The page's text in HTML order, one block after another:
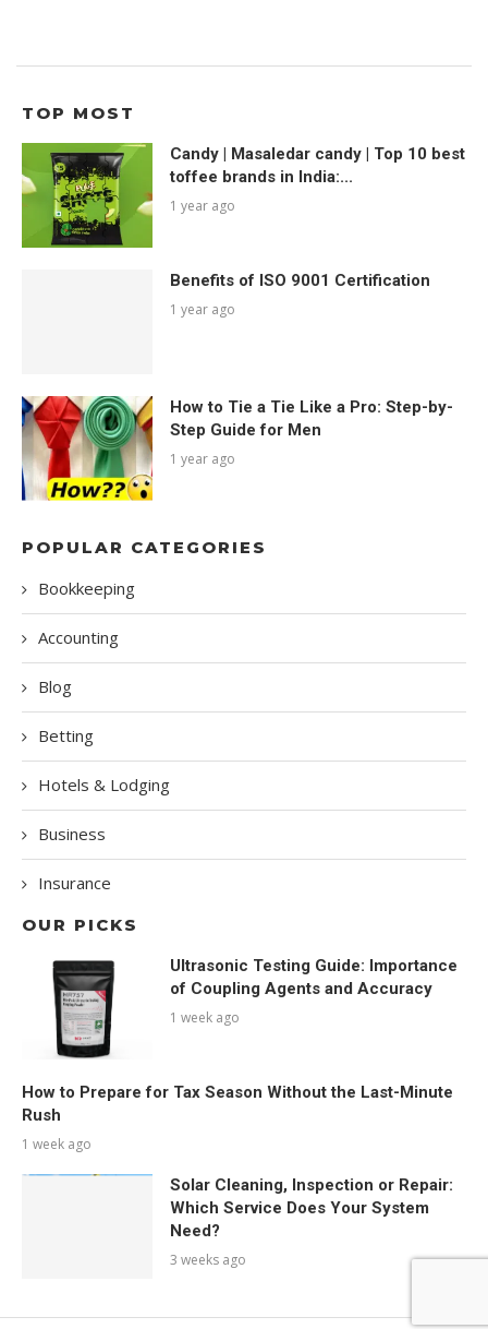
TOP MOST
Candy | Masaledar candy | Top 10 best
toffee brands in India:...
1 year ago
Benefits of ISO 9001 Certification
1 year ago
How to Tie a Tie Like a Pro: Step-by-
Step Guide for Men
1 year ago
POPULAR CATEGORIES
Bookkeeping
Accounting
Blog
Betting
Hotels & Lodging
Business
Insurance
OUR PICKS
Ultrasonic Testing Guide: Importance
of Coupling Agents and Accuracy
1 week ago
How to Prepare for Tax Season Without the Last-Minute
Rush
1 week ago
Solar Cleaning, Inspection or Repair:
Which Service Does Your System
Need?
3 weeks ago